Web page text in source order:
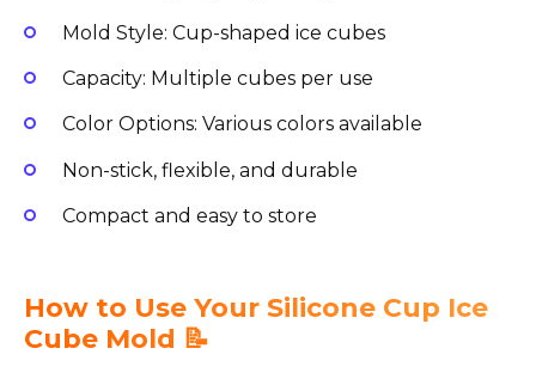
Mold Style: Cup-shaped ice cubes
Capacity: Multiple cubes per use
Color Options: Various colors available
Non-stick, flexible, and durable
Compact and easy to store
How to Use Your Silicone Cup Ice
Cube Mold 📝